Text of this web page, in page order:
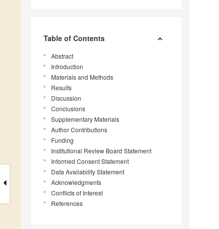
Table of Contents
Abstract
Introduction
Materials and Methods
Results
Discussion
Conclusions
Supplementary Materials
Author Contributions
Funding
Institutional Review Board Statement
Informed Consent Statement
Data Availability Statement
Acknowledgments
Conflicts of Interest
References